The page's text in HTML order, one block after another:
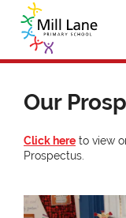
Our
Click here to view
Prospectus.